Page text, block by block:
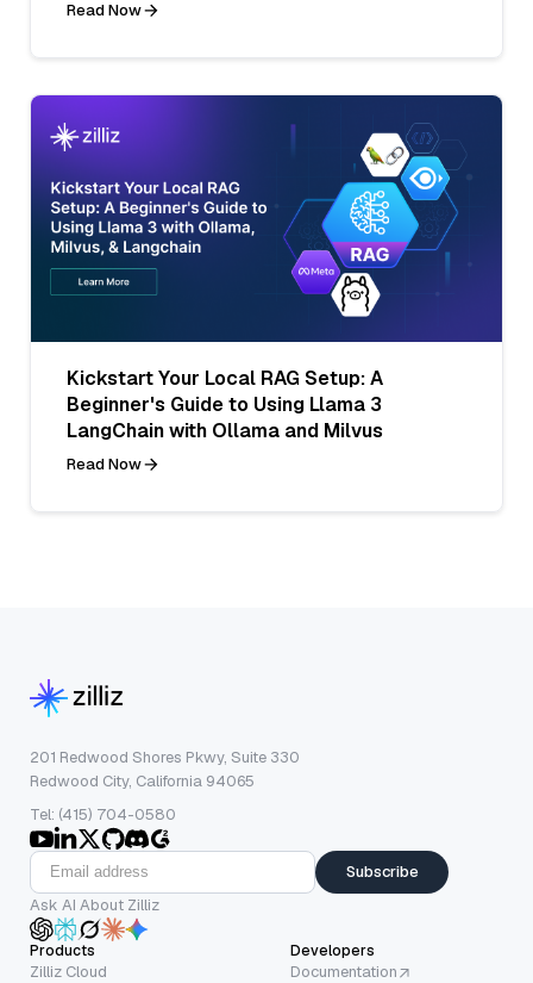
Read Now
Kickstart Your Local RAG Setup: A
Beginner's Guide to Using Llama 3
LangChain with Ollama and Milvus
Read Now
201 Redwood Shores Pkwy, Suite 330
Redwood City, California 94065
Tel: (415) 704-0580
Subscribe
Ask AI About Zilliz
Products
Zilliz Cloud
Developers
Documentation